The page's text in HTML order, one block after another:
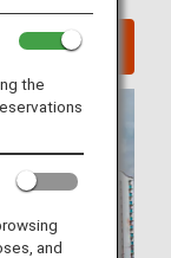
the
and